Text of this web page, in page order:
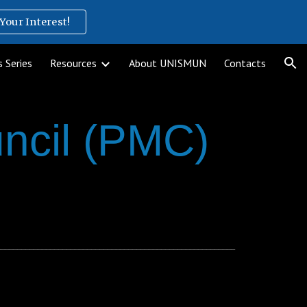
Interest!
Series Resources About UNISMUN Contacts
(PMC)